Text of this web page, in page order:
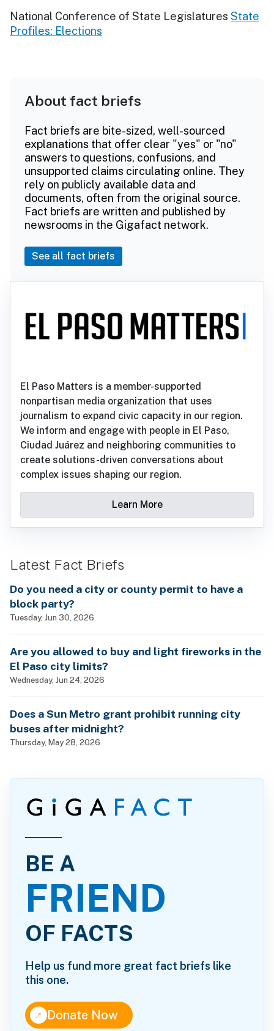
National Conference of State Legislatures State
Profiles: Elections
About fact briefs
Fact briefs are bite-sized, well-sourced
explanations that offer clear "yes" or "no"
answers to questions, confusions, and
unsupported claims circulating online. They
rely on publicly available data and
documents, often from the original source.
Fact briefs are written and published by
newsrooms in the Gigafact network.
See all fact briefs
El Paso Matters is a member-supported
nonpartisan media organization that uses
journalism to expand civic capacity in our region.
We inform and engage with people in El Paso,
Ciudad Juárez and neighboring communities to
create solutions-driven conversations about
complex issues shaping our region.
Learn More
Latest Fact Briefs
Do you need a city or county permit to have a
block party?
Tuesday, Jun 30, 2026
Are you allowed to buy and light fireworks in the
El Paso city limits?
Wednesday, Jun 24, 2026
Does a Sun Metro grant prohibit running city
buses after midnight?
Thursday, May 28, 2026
BE A
FRIEND
OF FACTS
Help us fund more great fact briefs like
this one.
↑Donate Now